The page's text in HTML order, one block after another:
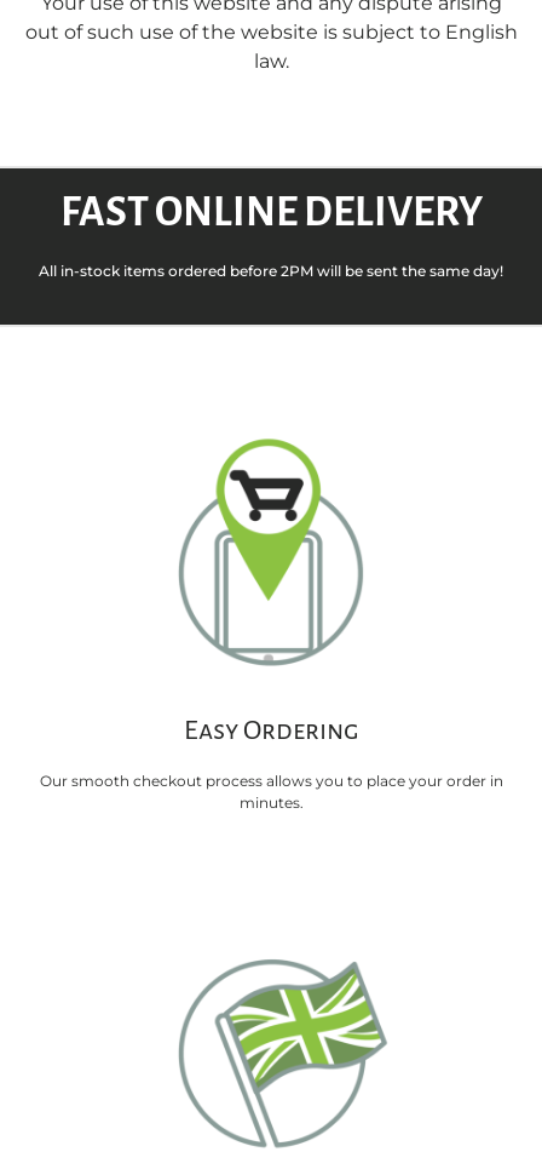
out of such use of the website is subject to English
law.
FAST ONLINE DELIVERY
All in-stock items ordered before 2PM will be sent the same day!
Easy Ordering
Our smooth checkout process allows you to place your order in
minutes.